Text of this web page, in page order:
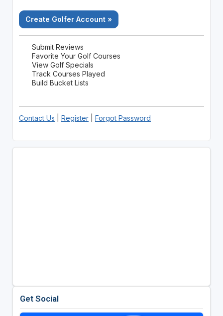
Create Golfer Account »
Submit Reviews
Favorite Your Golf Courses
View Golf Specials
Track Courses Played
Build Bucket Lists
Contact Us Register| Forgot Password
Get Social